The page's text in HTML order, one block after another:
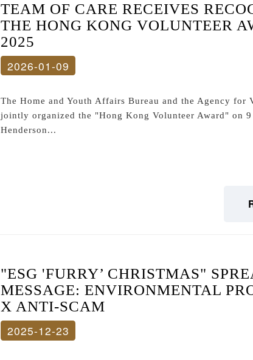
TEAM OF CARE RECEIVES
THE HONG KONG VOLUNTEER
2025
2026-01-09
The Home and Youth Affairs Bureau and the Agency for
jointly organized the "Hong Kong Volunteer Award" on 9
Henderson...
"ESG 'FURRY’ CHRISTMAS"
MESSAGE: ENVIRONMENTAL
X ANTI-SCAM
2025-12-23